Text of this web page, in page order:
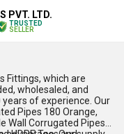
PVT. LTD.
TRUSTED
SELLER
Fittings, which are
wholesaled, and
of experience. Our
Pipes 180 Orange,
Wall Corrugated Pipes,